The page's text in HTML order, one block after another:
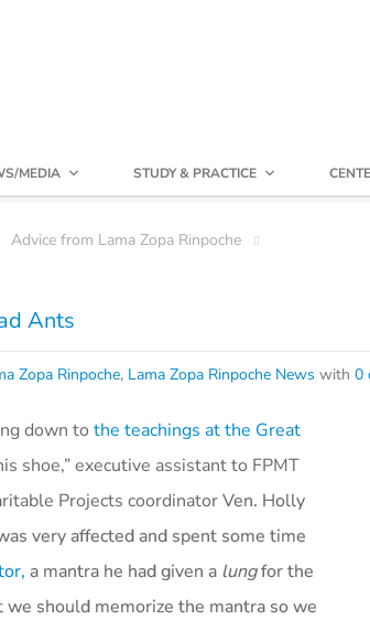
MEDIA STUDY & PRACTICE
Advice from Lama Zopa Rinpoche
Ants
Zopa Rinpoche, Lama Zopa Rinpoche News with 0
down to the teachings at the Great
shoe,” executive assistant to FPMT
Projects coordinatorVen. Holly
very affected and spent some time
a mantra he had given a lungfor the
should memorize the mantra so we